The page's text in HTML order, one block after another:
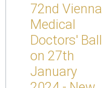
72nd Vienna
Medical
Doctors' Ball
on 27th
January